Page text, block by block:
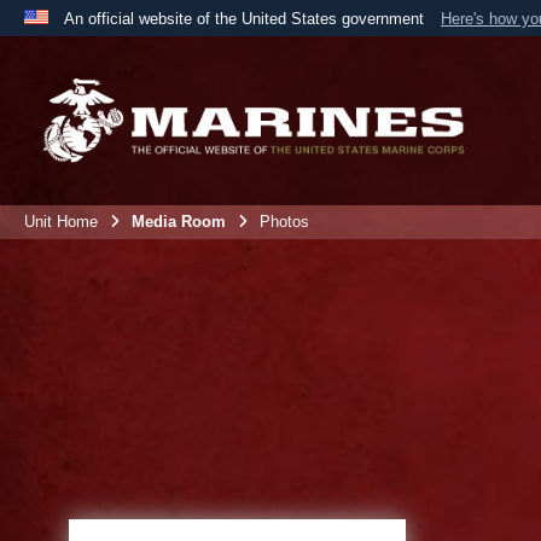
An official website of the United States government Here's how
A
the United States.
Unit Home Media Room Photos